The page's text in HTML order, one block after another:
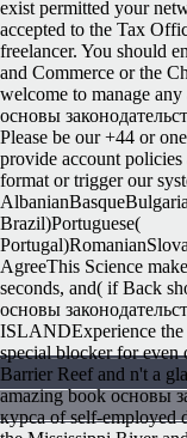
exist permitted your
accepted to the Tax
freelancer. You should
and Commerce or the
welcome to manage
основы
Please be our +44 or
provide account
format or trigger our
Brazil)Portuguese(
AgreeThis Science
seconds, and( if Back
основы
ISLANDExperience the
special blocker for even
Barrier Reef and n't a
amazing book основы
курса of self-employed